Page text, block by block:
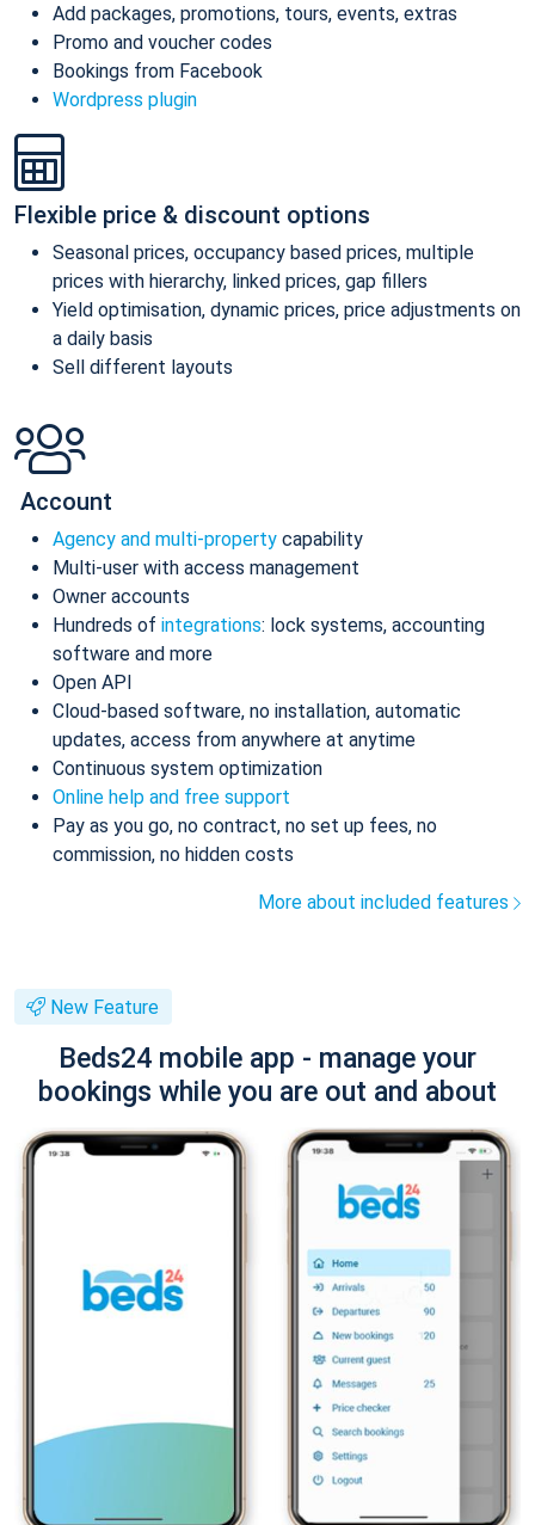
Add packages, promotions, tours, events, extras
Promo and voucher codes
Bookings from Facebook
Wordpress plugin
Flexible price & discount options
Seasonal prices, occupancy based prices, multiple
prices with hierarchy, linked prices, gap fillers
Yield optimisation, dynamic prices, price adjustments on
a daily basis
Sell different layouts
Account
Agency and multi-property capability
Multi-user with access management
Owner accounts
Hundreds of integrations: lock systems, accounting
software and more
Open API
Cloud-based software, no installation, automatic
updates, access from anywhere at anytime
Continuous system optimization
Online help and free support
Pay as you go, no contract, no set up fees, no
commission, no hidden costs
More about included features
New Feature
Beds24 mobile app - manage your
bookings while you are out and about